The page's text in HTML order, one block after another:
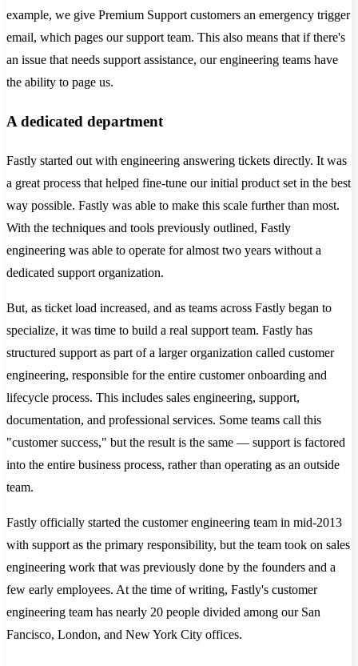
example, we give Premium Support customers an emergency trigger
email, which pages our support team. This also means that if there's
an issue that needs support assistance, our engineering teams have
the ability to page us.
A dedicated department
Fastly started out with engineering answering tickets directly. It was
a great process that helped fine-tune our initial product set in the best
way possible. Fastly was able to make this scale further than most.
With the techniques and tools previously outlined, Fastly
engineering was able to operate for almost two years without a
dedicated support organization.
But, as ticket load increased, and as teams across Fastly began to
specialize, it was time to build a real support team. Fastly has
structured support as part of a larger organization called customer
engineering, responsible for the entire customer onboarding and
lifecycle process. This includes sales engineering, support,
documentation, and professional services. Some teams call this
"customer success," but the result is the same — support is factored
into the entire business process, rather than operating as an outside
team.
Fastly officially started the customer engineering team in mid-2013
with support as the primary responsibility, but the team took on sales
engineering work that was previously done by the founders and a
few early employees. At the time of writing, Fastly's customer
engineering team has nearly 20 people divided among our San
Fancisco, London, and New York City offices.